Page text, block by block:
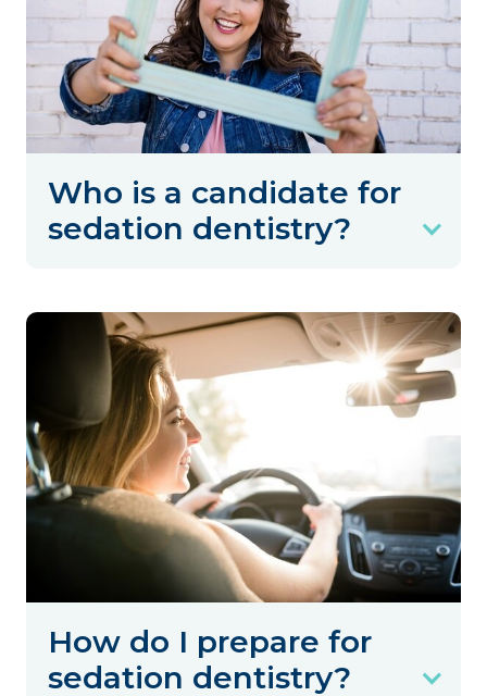
Who is a candidate for
sedation dentistry?
How do I prepare for
sedation dentistry?